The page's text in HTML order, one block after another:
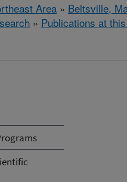
Area » Beltsville,
» Publications at